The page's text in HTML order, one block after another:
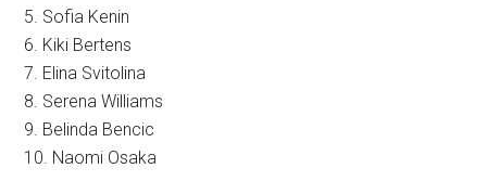
5. Sofia Kenin
6. Kiki Bertens
7. Elina Svitolina
8. Serena Williams
9. Belinda Bencic
10. Naomi Osaka